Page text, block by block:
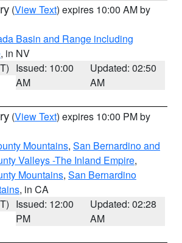
(View Text) expires 10:00 AM by
Basin and Range including
, in NV
Issued: 10:00
AM
Updated: 02:50
AM
(View Text) expires 10:00 PM by
Mountains, San Bernardino and
Valleys -The Inland Empire,
Mountains, San Bernardino
, in CA
Issued: 12:00
PM
Updated: 02:28
AM